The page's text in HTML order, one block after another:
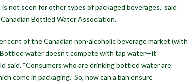
not seen for other types of packaged beverages,” said
Bottled Water Association.
cent of the Canadian non-alcoholic beverage market (with
water doesn’t compete with tap water—it
said. “Consumers who are drinking bottled water are
come in packaging.” So, how can a ban ensure